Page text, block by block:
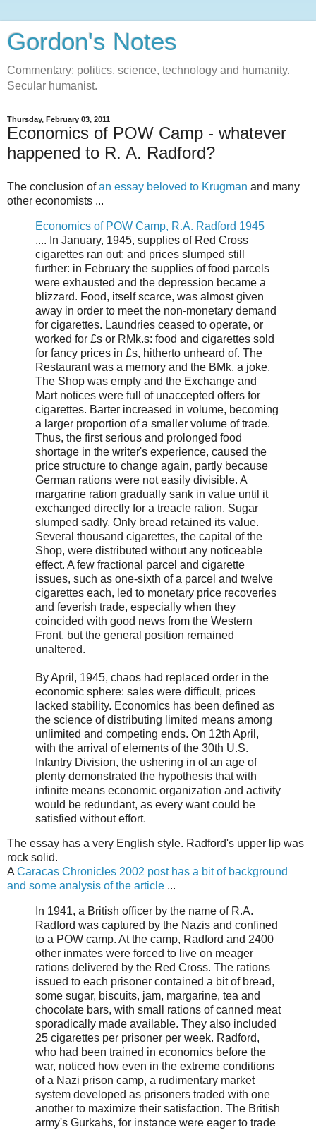
Gordon's Notes
Commentary: politics, science, technology and humanity.
Secular humanist.
Thursday, February 03, 2011
Economics of POW Camp - whatever
happened to R. A. Radford?
The conclusion ofan essay beloved to Krugman and many
other economists ...
Economics of POW Camp, R.A. Radford 1945
.... In January, 1945, supplies of Red Cross
cigarettes ran out: and prices slumped still
further: in February the supplies of food parcels
were exhausted and the depression became a
blizzard. Food, itself scarce, was almost given
away in order to meet the non-monetary demand
for cigarettes. Laundries ceased to operate, or
worked for £s or RMk.s: food and cigarettes sold
for fancy prices in £s, hitherto unheard of. The
Restaurant was a memory and the BMk. a joke.
The Shop was empty and the Exchange and
Mart notices were full of unaccepted offers for
cigarettes. Barter increased in volume, becoming
a larger proportion of a smaller volume of trade.
Thus, the first serious and prolonged food
shortage in the writer's experience, caused the
price structure to change again, partly because
German rations were not easily divisible. A
margarine ration gradually sank in value until it
exchanged directly for a treacle ration. Sugar
slumped sadly. Only bread retained its value.
Several thousand cigarettes, the capital of the
Shop, were distributed without any noticeable
effect. A few fractional parcel and cigarette
issues, such as one-sixth of a parcel and twelve
cigarettes each, led to monetary price recoveries
and feverish trade, especially when they
coincided with good news from the Western
Front, but the general position remained
unaltered.
By April, 1945, chaos had replaced order in the
economic sphere: sales were difficult, prices
lacked stability. Economics has been defined as
the science of distributing limited means among
unlimited and competing ends. On 12th April,
with the arrival of elements of the 30th U.S.
Infantry Division, the ushering in of an age of
plenty demonstrated the hypothesis that with
infinite means economic organization and activity
would be redundant, as every want could be
satisfied without effort.
The essay has a very English style. Radford's upper lip was
rock solid.
ACaracas Chronicles 2002 post has a bit of background
and some analysis of the article ...
In 1941, a British officer by the name of R.A.
Radford was captured by the Nazis and confined
to a POW camp. At the camp, Radford and 2400
other inmates were forced to live on meager
rations delivered by the Red Cross. The rations
issued to each prisoner contained a bit of bread,
some sugar, biscuits, jam, margarine, tea and
chocolate bars, with small rations of canned meat
sporadically made available. They also included
25 cigarettes per prisoner per week. Radford,
who had been trained in economics before the
war, noticed how even in the extreme conditions
of a Nazi prison camp, a rudimentary market
system developed as prisoners traded with one
another to maximize their satisfaction. The British
army's Gurkahs, for instance were eager to trade